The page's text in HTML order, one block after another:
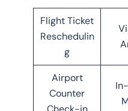
Flight Ticket
Reschedulin
g
Airport
Counter